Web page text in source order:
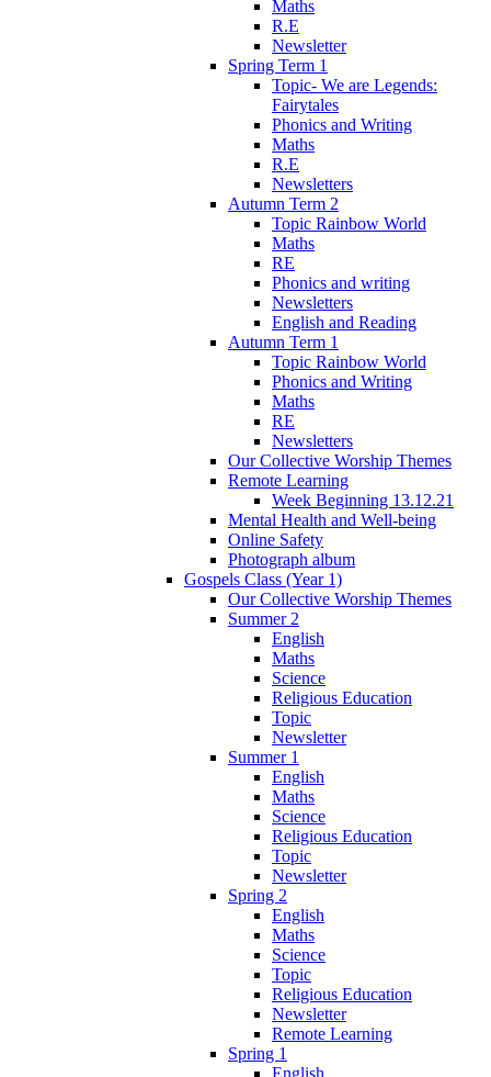
Maths
R.E
Newsletter
Spring Term 1
Topic- We are Legends:
Fairytales
Phonics and Writing
Maths
R.E
Newsletters
Autumn Term 2
Topic Rainbow World
Maths
RE
Phonics and writing
Newsletters
English and Reading
Autumn Term 1
Topic Rainbow World
Phonics and Writing
Maths
RE
Newsletters
Our Collective Worship Themes
Remote Learning
Week Beginning 13.12.21
Mental Health and Well-being
Online Safety
Photograph album
Gospels Class (Year 1)
Our Collective Worship Themes
Summer 2
English
Maths
Science
Religious Education
Topic
Newsletter
Summer 1
English
Maths
Science
Religious Education
Topic
Newsletter
Spring 2
English
Maths
Science
Topic
Religious Education
Newsletter
Remote Learning
Spring 1
English